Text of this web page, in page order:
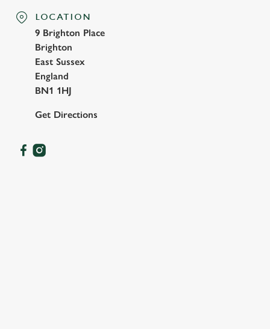
LOCATION
9 Brighton Place
Brighton
East Sussex
England
BN1 1HJ
Get Directions